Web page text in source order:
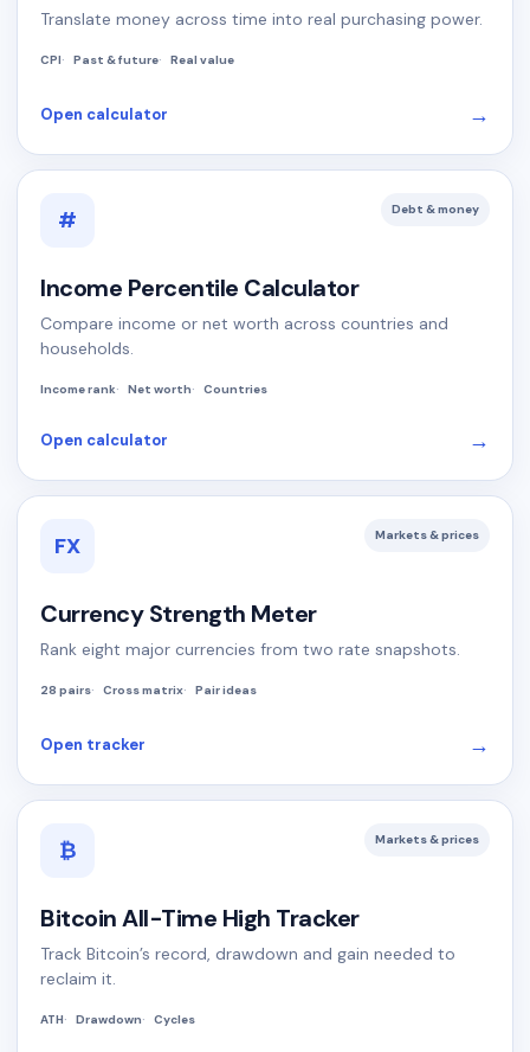
Translate money across time into real purchasing power.
CPI Past & future Real value
Open calculator →
# Debt & money
Income Percentile Calculator
Compare income or net worth across countries and
households.
Income rank Net worth Countries
Open calculator →
FX Markets & prices
Currency Strength Meter
Rank eight major currencies from two rate snapshots.
28 pairs Cross matrix Pair ideas
Open tracker →
₿ Markets & prices
Bitcoin All-Time High Tracker
Track Bitcoin’s record, drawdown and gain needed to
reclaim it.
ATH Drawdown Cycles